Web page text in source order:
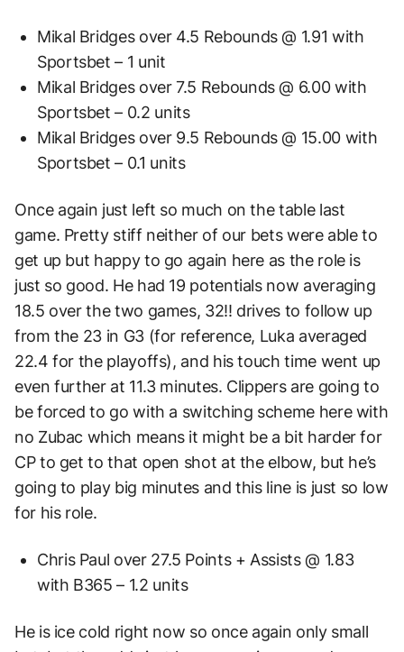
Mikal Bridges over 4.5 Rebounds @ 1.91 with
Sportsbet – 1 unit
Mikal Bridges over 7.5 Rebounds @ 6.00 with
Sportsbet – 0.2 units
Mikal Bridges over 9.5 Rebounds @ 15.00 with
Sportsbet – 0.1 units
Once again just left so much on the table last
game. Pretty stiff neither of our bets were able to
get up but happy to go again here as the role is
just so good. He had 19 potentials now averaging
18.5 over the two games, 32!! drives to follow up
from the 23 in G3 (for reference, Luka averaged
22.4 for the playoffs), and his touch time went up
even further at 11.3 minutes. Clippers are going to
be forced to go with a switching scheme here with
no Zubac which means it might be a bit harder for
CP to get to that open shot at the elbow, but he’s
going to play big minutes and this line is just so low
for his role.
Chris Paul over 27.5 Points + Assists @ 1.83
with B365 – 1.2 units
He is ice cold right now so once again only small